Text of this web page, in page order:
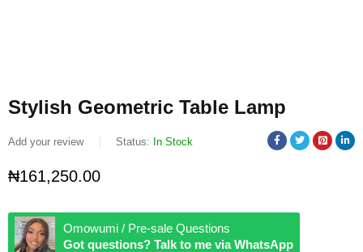
Stylish Geometric Table Lamp
Add your review Status: In Stock
₦161,250.00
Omowumi / Pre-sale Questions
Got questions? Talk to me via WhatsApp